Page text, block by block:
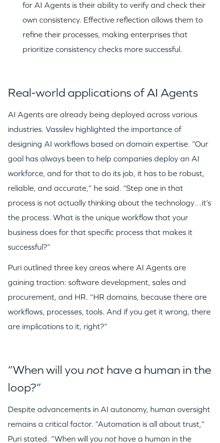
GO LOGIN
for AI Agents is their ability to verify and check their
own consistency. Effective reflection allows them to
refine their processes, making enterprises that
prioritize consistency checks more successful.
Real-world applications of AI Agents
AI Agents are already being deployed across various
industries. Vassilev highlighted the importance of
designing AI workflows based on domain expertise. “Our
goal has always been to help companies deploy an AI
workforce, and for that to do its job, it has to be robust,
reliable, and accurate,” he said. “Step one in that
process is not actually thinking about the technology…it’s
the process. What is the unique workflow that your
business does for that specific process that makes it
successful?”
Puri outlined three key areas where AI Agents are
gaining traction: software development, sales and
procurement, and HR. “HR domains, because there are
workflows, processes, tools. And if you get it wrong, there
are implications to it, right?”
“When will you not have a human in the
loop?”
Despite advancements in AI autonomy, human oversight
remains a critical factor. “Automation is all about trust,”
Puri stated. “When will you not have a human in the